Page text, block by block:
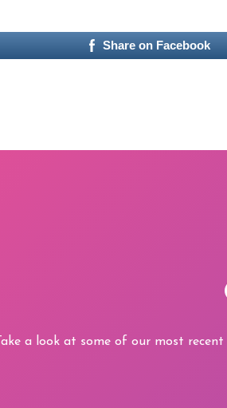
Share on Facebook
Take a look at some of our most